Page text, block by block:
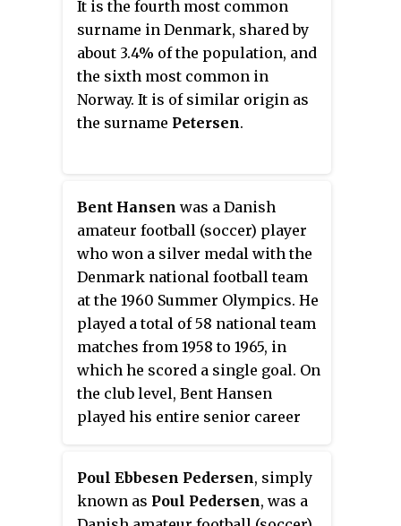
It is the fourth most common
surname in Denmark, shared by
about 3.4% of the population, and
the sixth most common in
Norway. It is of similar origin as
the surname Petersen.
Bent Hansen was a Danish
amateur football (soccer) player
who won a silver medal with the
Denmark national football team
at the 1960 Summer Olympics. He
played a total of 58 national team
matches from 1958 to 1965, in
which he scored a single goal. On
the club level, Bent Hansen
played his entire senior career
Poul Ebbesen Pedersen, simply
known as Poul Pedersen, was a